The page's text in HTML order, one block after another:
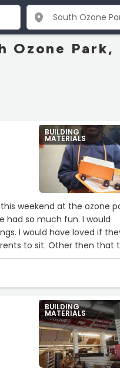
Ozone Park,
BUILDING
MATERIALS
weekend at the ozone
had so much fun. I would
I would have loved if
to sit. Other then that
next month. (Classes the
it's FREE !! ).”
BUILDING
MATERIALS